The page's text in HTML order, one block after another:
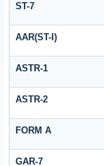
ST-7
AAR(ST-I)
ASTR-1
ASTR-2
FORM A
GAR-7